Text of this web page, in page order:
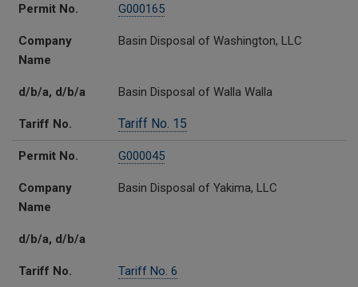
Permit No. G000165
Company
Name
Basin Disposal of Washington, LLC
d/b/a, d/b/a Basin Disposal of Walla Walla
Tariff No. Tariff No. 15
Permit No. G000045
Company
Name
Basin Disposal of Yakima, LLC
d/b/a, d/b/a
Tariff No. Tariff No. 6